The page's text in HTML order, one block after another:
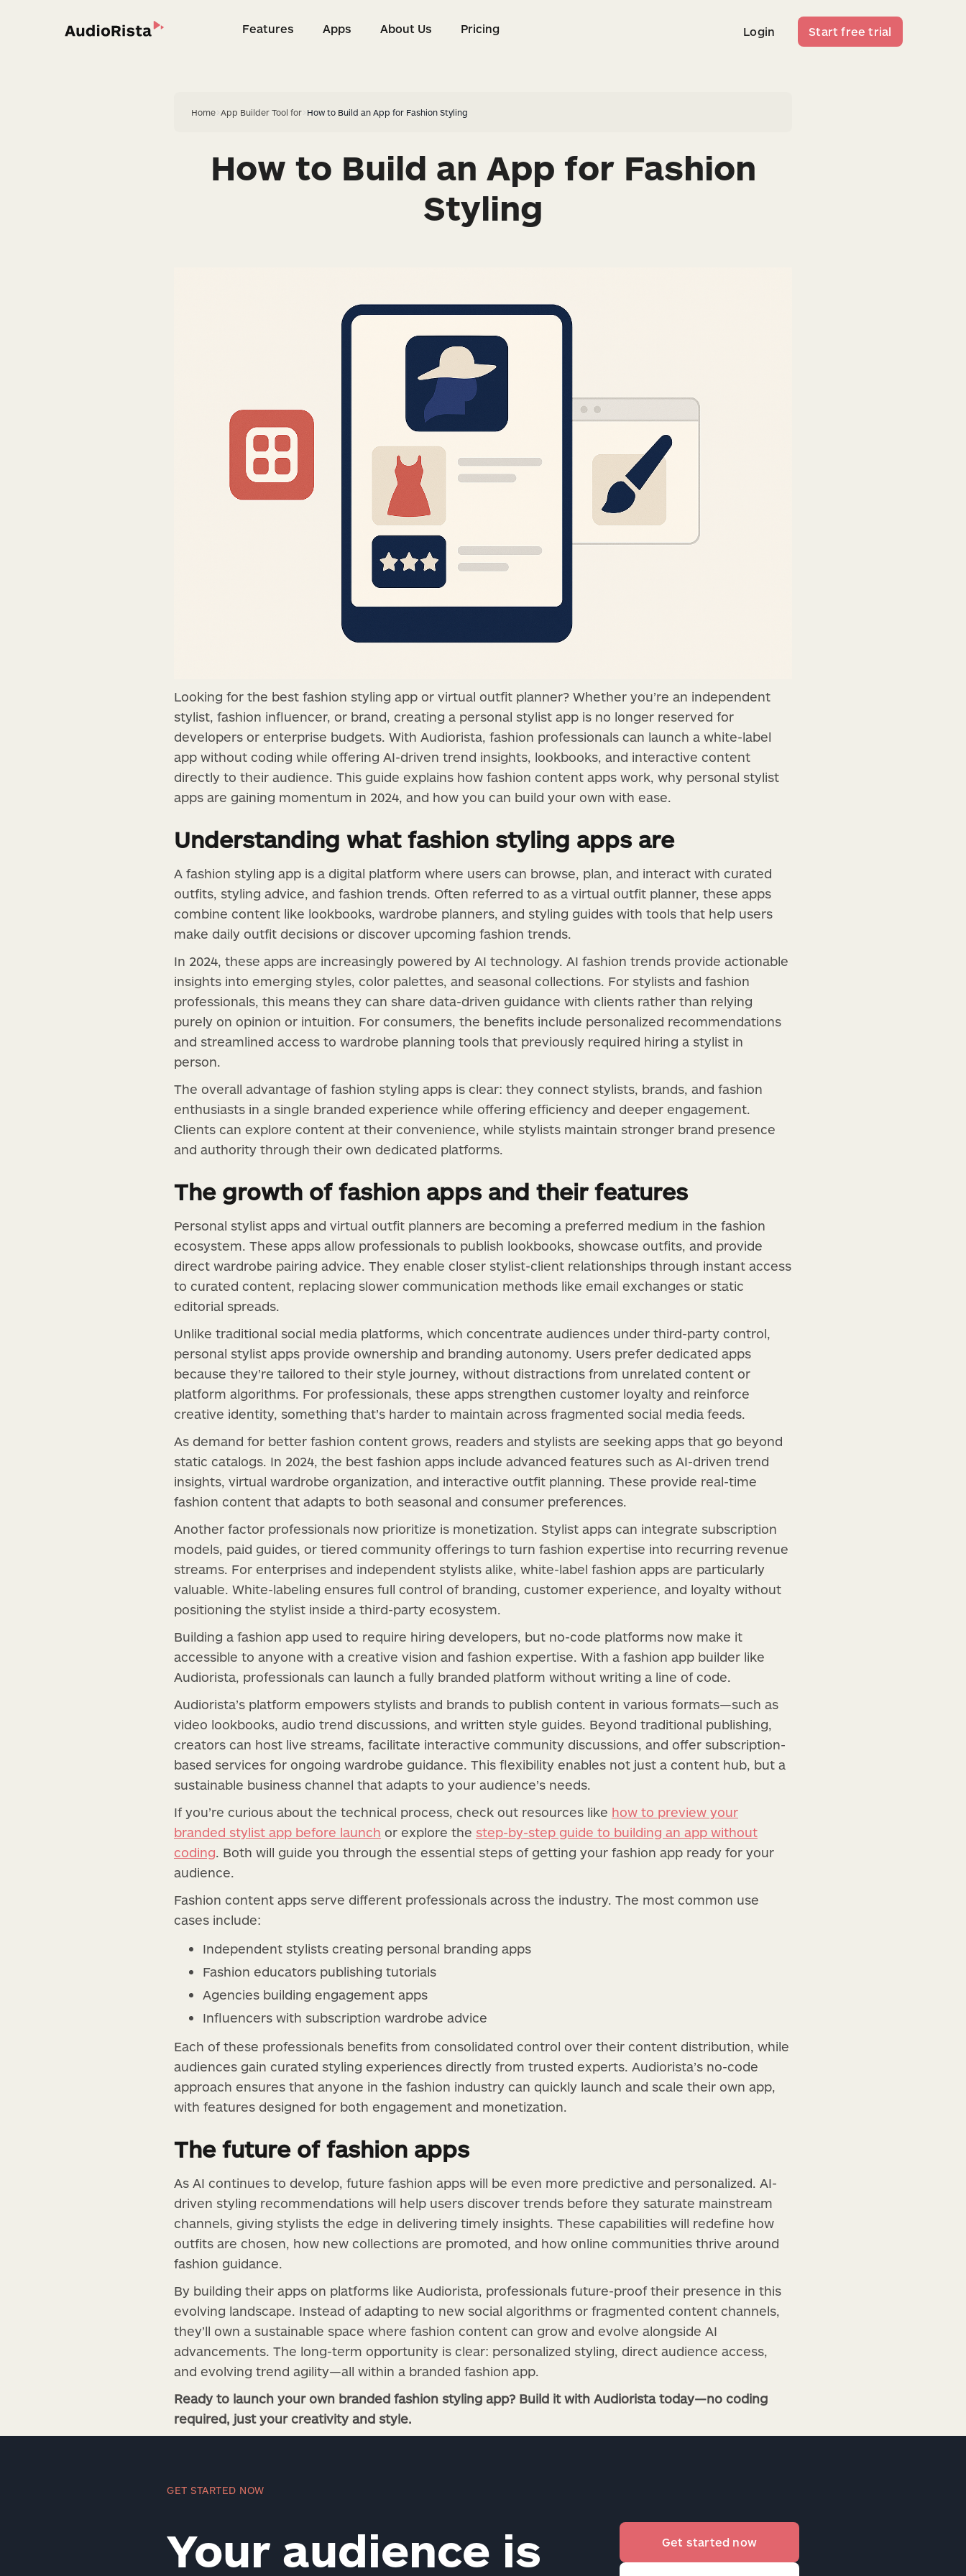
Features Apps About Us Pricing Login Start free trial
Features Apps About Us Pricing Login Start free trial
Home App Builder Tool for How to Build an App for Fashion Styling
How to Build an App for Fashion
Styling
Looking for the best fashion styling app or virtual outfit planner? Whether you’re an independent
stylist, fashion influencer, or brand, creating a personal stylist app is no longer reserved for
developers or enterprise budgets. With Audiorista, fashion professionals can launch a white-label
app without coding while offering AI-driven trend insights, lookbooks, and interactive content
directly to their audience. This guide explains how fashion content apps work, why personal stylist
apps are gaining momentum in 2024, and how you can build your own with ease.
Understanding what fashion styling apps are
A fashion styling app is a digital platform where users can browse, plan, and interact with curated
outfits, styling advice, and fashion trends. Often referred to as a virtual outfit planner, these apps
combine content like lookbooks, wardrobe planners, and styling guides with tools that help users
make daily outfit decisions or discover upcoming fashion trends.
In 2024, these apps are increasingly powered by AI technology. AI fashion trends provide actionable
insights into emerging styles, color palettes, and seasonal collections. For stylists and fashion
professionals, this means they can share data-driven guidance with clients rather than relying
purely on opinion or intuition. For consumers, the benefits include personalized recommendations
and streamlined access to wardrobe planning tools that previously required hiring a stylist in
person.
The overall advantage of fashion styling apps is clear: they connect stylists, brands, and fashion
enthusiasts in a single branded experience while offering efficiency and deeper engagement.
Clients can explore content at their convenience, while stylists maintain stronger brand presence
and authority through their own dedicated platforms.
The growth of fashion apps and their features
Personal stylist apps and virtual outfit planners are becoming a preferred medium in the fashion
ecosystem. These apps allow professionals to publish lookbooks, showcase outfits, and provide
direct wardrobe pairing advice. They enable closer stylist-client relationships through instant access
to curated content, replacing slower communication methods like email exchanges or static
editorial spreads.
Unlike traditional social media platforms, which concentrate audiences under third-party control,
personal stylist apps provide ownership and branding autonomy. Users prefer dedicated apps
because they’re tailored to their style journey, without distractions from unrelated content or
platform algorithms. For professionals, these apps strengthen customer loyalty and reinforce
creative identity, something that’s harder to maintain across fragmented social media feeds.
As demand for better fashion content grows, readers and stylists are seeking apps that go beyond
static catalogs. In 2024, the best fashion apps include advanced features such as AI-driven trend
insights, virtual wardrobe organization, and interactive outfit planning. These provide real-time
fashion content that adapts to both seasonal and consumer preferences.
Another factor professionals now prioritize is monetization. Stylist apps can integrate subscription
models, paid guides, or tiered community offerings to turn fashion expertise into recurring revenue
streams. For enterprises and independent stylists alike, white-label fashion apps are particularly
valuable. White-labeling ensures full control of branding, customer experience, and loyalty without
positioning the stylist inside a third-party ecosystem.
Building a fashion app used to require hiring developers, but no-code platforms now make it
accessible to anyone with a creative vision and fashion expertise. With a fashion app builder like
Audiorista, professionals can launch a fully branded platform without writing a line of code.
Audiorista’s platform empowers stylists and brands to publish content in various formats—such as
video lookbooks, audio trend discussions, and written style guides. Beyond traditional publishing,
creators can host live streams, facilitate interactive community discussions, and offer subscription-
based services for ongoing wardrobe guidance. This flexibility enables not just a content hub, but a
sustainable business channel that adapts to your audience’s needs.
If you’re curious about the technical process, check out resources like how to preview your
branded stylist app before launch or explore the step-by-step guide to building an app without
coding. Both will guide you through the essential steps of getting your fashion app ready for your
audience.
Fashion content apps serve different professionals across the industry. The most common use
cases include:
Independent stylists creating personal branding apps
Fashion educators publishing tutorials
Agencies building engagement apps
Influencers with subscription wardrobe advice
Each of these professionals benefits from consolidated control over their content distribution, while
audiences gain curated styling experiences directly from trusted experts. Audiorista’s no-code
approach ensures that anyone in the fashion industry can quickly launch and scale their own app,
with features designed for both engagement and monetization.
The future of fashion apps
As AI continues to develop, future fashion apps will be even more predictive and personalized. AI-
driven styling recommendations will help users discover trends before they saturate mainstream
channels, giving stylists the edge in delivering timely insights. These capabilities will redefine how
outfits are chosen, how new collections are promoted, and how online communities thrive around
fashion guidance.
By building their apps on platforms like Audiorista, professionals future-proof their presence in this
evolving landscape. Instead of adapting to new social algorithms or fragmented content channels,
they’ll own a sustainable space where fashion content can grow and evolve alongside AI
advancements. The long-term opportunity is clear: personalized styling, direct audience access,
and evolving trend agility—all within a branded fashion app.
Ready to launch your own branded fashion styling app? Build it with Audiorista today—no coding
required, just your creativity and style.
GET STARTED NOW
Your audience is Get started now